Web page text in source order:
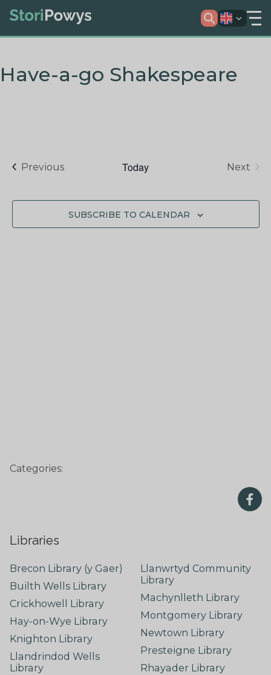
Have-a-go Shakespeare
PreviousEvents Today
Next
SUBSCRIBE TO CALENDAR
Categories:
Libraries
Brecon Library (y Gaer)
Builth Wells Library
Crickhowell Library
Hay-on-Wye Library
Knighton Library
Llandrindod Wells
Library
Llanwrtyd Community
Library
Machynlleth Library
Montgomery Library
Newtown Library
Presteigne Library
Rhayader Library